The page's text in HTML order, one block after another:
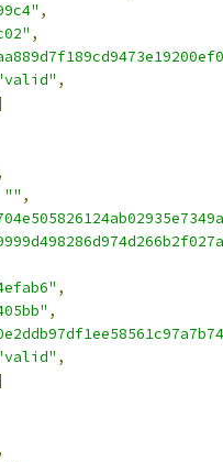
,
,
,
"" ,
,
,
,